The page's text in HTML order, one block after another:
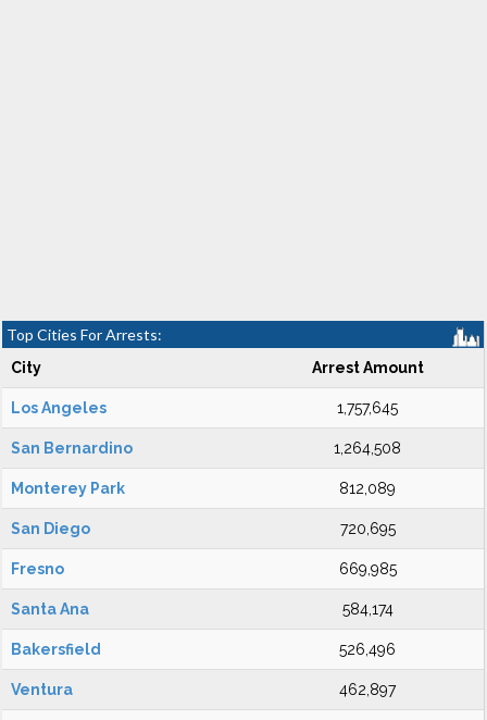
Top Cities For Arrests:
City Arrest Amount
Los Angeles 1,757,645
San Bernardino 1,264,508
Monterey Park 812,089
San Diego 720,695
Fresno 669,985
Santa Ana 584,174
Bakersfield 526,496
Ventura 462,897